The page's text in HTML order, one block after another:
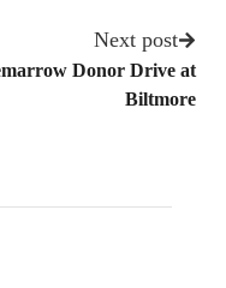
Next post
Donor Drive at
Biltmore